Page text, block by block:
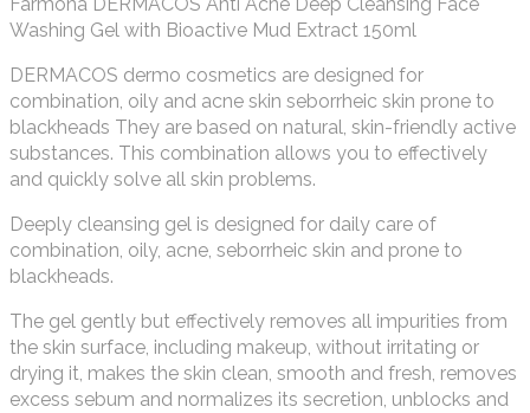
Washing Gel with Bioactive Mud Extract 150ml
DERMACOS dermo cosmetics are designed for
combination, oily and acne skin seborrheic skin prone to
blackheads They are based on natural, skin-friendly active
substances. This combination allows you to effectively
and quickly solve all skin problems.
Deeply cleansing gel is designed for daily care of
combination, oily, acne, seborrheic skin and prone to
blackheads.
The gel gently but effectively removes all impurities from
the skin surface, including makeup, without irritating or
drying it, makes the skin clean, smooth and fresh, removes
excess sebum and normalizes its secretion, unblocks and